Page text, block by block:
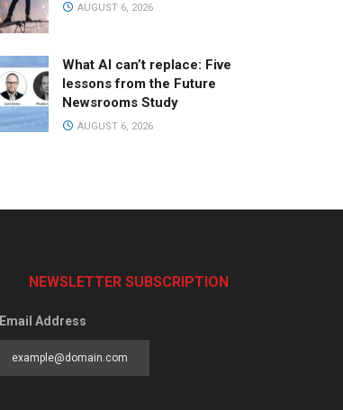
AUGUST 6, 2026
What AI can’t replace: Five
lessons from the Future
Newsrooms Study
AUGUST 6, 2026
NEWSLETTER SUBSCRIPTION
Email Address